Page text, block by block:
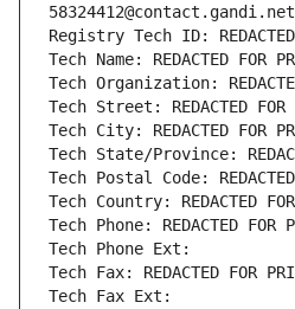
58324412@contact.gandi.net
Registry Tech ID: REDACTED
Tech Name: REDACTED FOR
Tech Organization:
Tech Street: REDACTED FOR
Tech City: REDACTED FOR
Tech State/Province:
Tech Postal Code: REDACTED
Tech Country: REDACTED
Tech Phone: REDACTED FOR
Tech Phone Ext:
Tech Fax: REDACTED FOR
Tech Fax Ext: